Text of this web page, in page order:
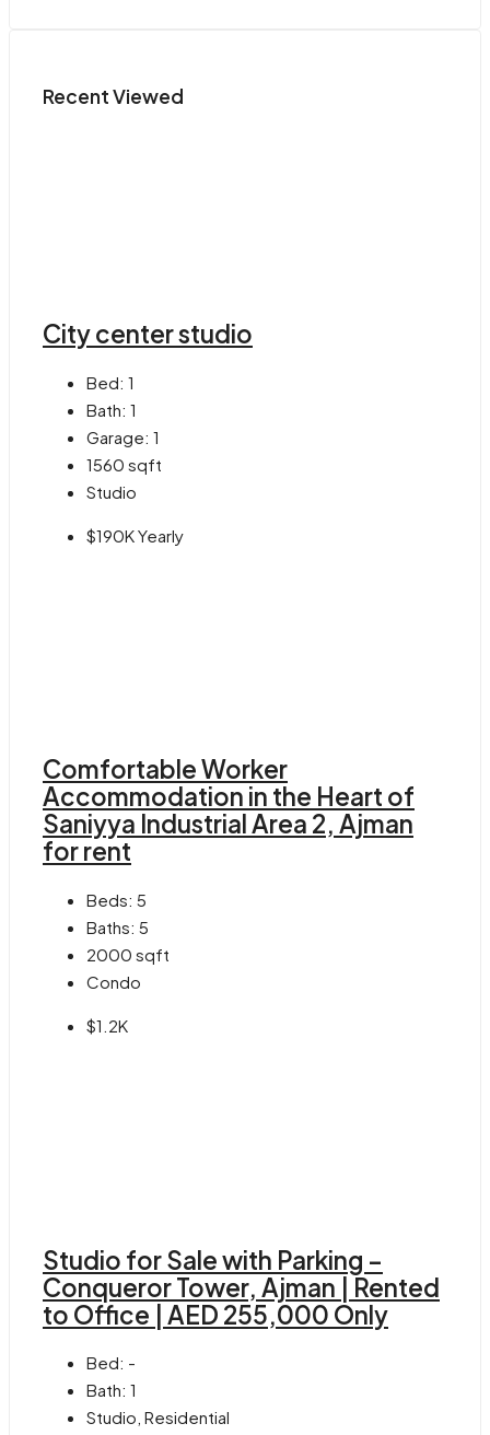
Recent Viewed
City center studio
Bed: 1
Bath: 1
Garage: 1
1560 sqft
Studio
$190K Yearly
Comfortable Worker
Accommodation in the Heart of
Saniyya Industrial Area 2, Ajman
for rent
Beds: 5
Baths: 5
2000 sqft
Condo
$1.2K
Studio for Sale with Parking –
Conqueror Tower, Ajman | Rented
to Office | AED 255,000 Only
Bed: -
Bath: 1
Studio, Residential